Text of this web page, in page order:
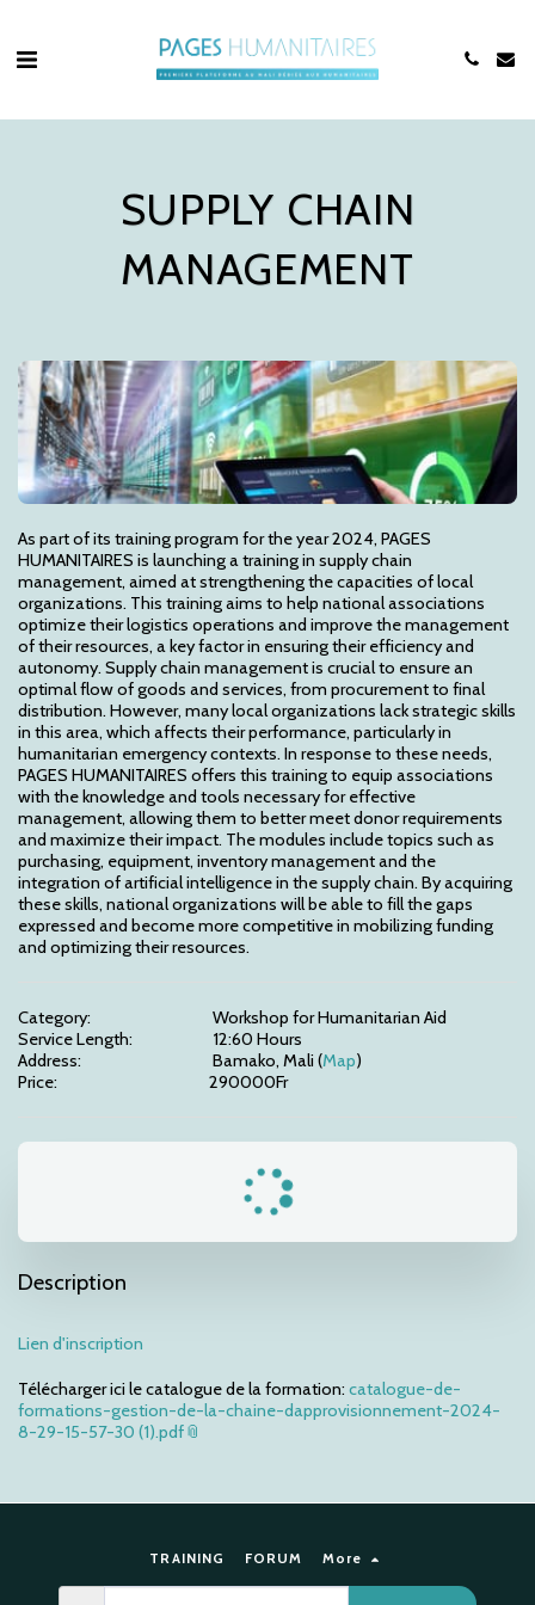
SUPPLY CHAIN
MANAGEMENT
As part of its training program for the year 2024, PAGES
HUMANITAIRES is launching a training in supply chain
management, aimed at strengthening the capacities of local
organizations. This training aims to help national associations
optimize their logistics operations and improve the management
of their resources, a key factor in ensuring their efficiency and
autonomy. Supply chain management is crucial to ensure an
optimal flow of goods and services, from procurement to final
distribution. However, many local organizations lack strategic skills
in this area, which affects their performance, particularly in
humanitarian emergency contexts. In response to these needs,
PAGES HUMANITAIRES offers this training to equip associations
with the knowledge and tools necessary for effective
management, allowing them to better meet donor requirements
and maximize their impact. The modules include topics such as
purchasing, equipment, inventory management and the
integration of artificial intelligence in the supply chain. By acquiring
these skills, national organizations will be able to fill the gaps
expressed and become more competitive in mobilizing funding
and optimizing their resources.
Category:
Workshop for Humanitarian Aid
Service Length:
12:60 Hours
Address:
Bamako, Mali (Map)
Price:
290000Fr
Description
Lien d'inscription
Télécharger ici le catalogue de la formation: catalogue-de-
formations-gestion-de-la-chaine-dapprovisionnement-2024-
8-29-15-57-30 (1).pdf
TRAINING FORUM More